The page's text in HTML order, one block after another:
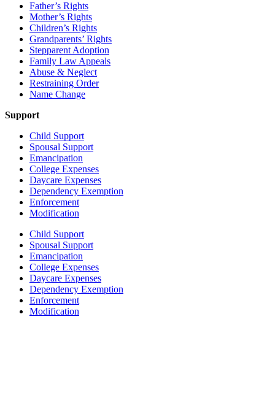
Father’s Rights
Mother’s Rights
Children’s Rights
Grandparents’ Rights
Stepparent Adoption
Family Law Appeals
Abuse & Neglect
Restraining Order
Name Change
Support
Child Support
Spousal Support
Emancipation
College Expenses
Daycare Expenses
Dependency Exemption
Enforcement
Modification
Child Support
Spousal Support
Emancipation
College Expenses
Daycare Expenses
Dependency Exemption
Enforcement
Modification